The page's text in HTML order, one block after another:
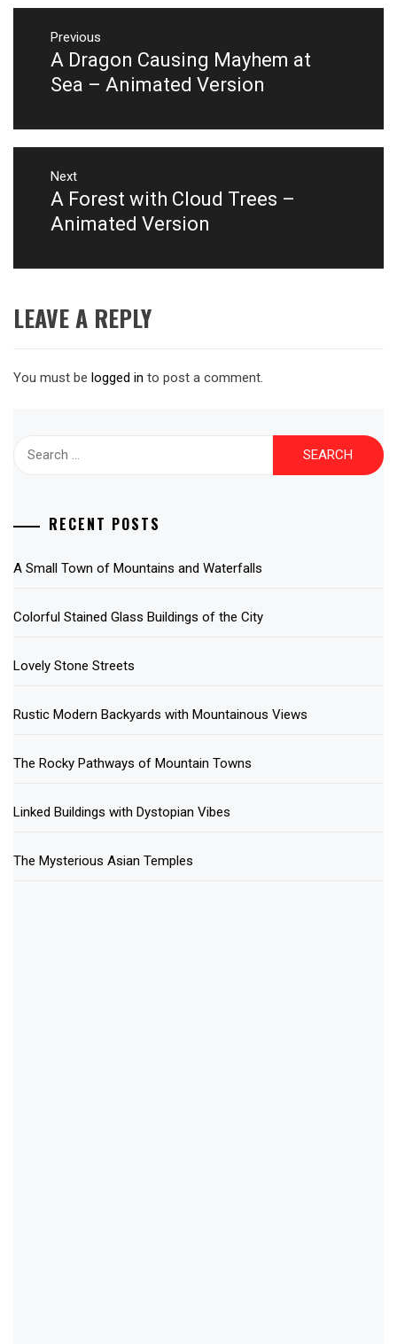
Post
navigation
Previous
Previous
post:
A Dragon Causing Mayhem at
Sea – Animated Version
Next
Next
post:
A Forest with Cloud Trees –
Animated Version
LEAVE A REPLY
You must be logged in to post a comment.
RECENT POSTS
A Small Town of Mountains and Waterfalls
Colorful Stained Glass Buildings of the City
Lovely Stone Streets
Rustic Modern Backyards with Mountainous Views
The Rocky Pathways of Mountain Towns
Linked Buildings with Dystopian Vibes
The Mysterious Asian Temples